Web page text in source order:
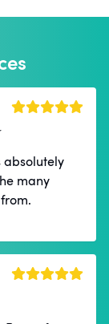
absolutely
many